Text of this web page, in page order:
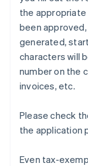
the appropriate
been
generated,
characters will
number on the
invoices, etc.
Please check
the application
Even tax-